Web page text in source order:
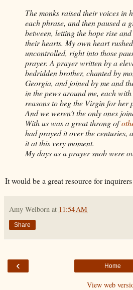
The monks raised their voices in
each phrase, and then paused a
between, letting the hope rise
their hearts. My own heart
uncontrolled, right into those
prayer. A prayer written by a
bedridden brother, chanted by
Georgia, and joined by me and
in the pews around me, each
reasons to beg the Virgin for her
And we weren’t the only ones
With us was a great throng of
had prayed it over the centuries,
it at this very moment.
My days as a prayer snob were
It would be a great resource for
Amy Welborn at 11:54 AM
Share
‹ Home
View web